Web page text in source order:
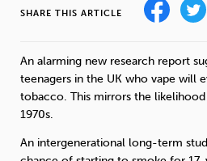
SHARE THIS ARTICLE
An alarming new research report
teenagers in the UK who vape will
tobacco. This mirrors the
1970s.
An intergenerational long-term